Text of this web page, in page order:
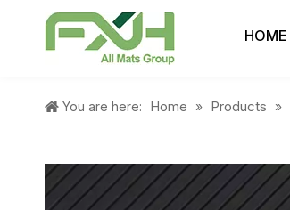
HOME
You are here: Home » Products »